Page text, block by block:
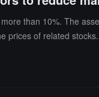
than 10%. The
of related